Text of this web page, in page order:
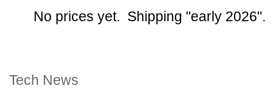
No prices yet. Shipping "early 2026".
Tech News